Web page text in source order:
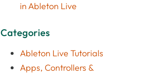
in Ableton Live
Categories
Ableton Live Tutorials
Apps, Controllers &